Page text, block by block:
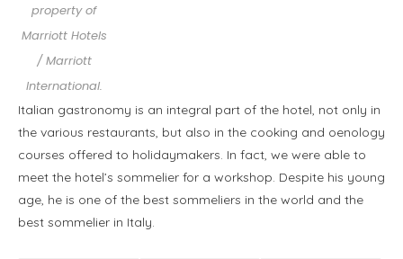
property of
Marriott Hotels
/ Marriott
International.
Italian gastronomy is an integral part of the hotel, not only in
the various restaurants, but also in the cooking and oenology
courses offered to holidaymakers. In fact, we were able to
meet the hotel’s sommelier for a workshop. Despite his young
age, he is one of the best sommeliers in the world and the
best sommelier in Italy.